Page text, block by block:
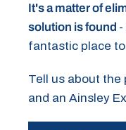
It's a matter of
solution is found -
fantastic place
Tell us about the
and an Ainsley